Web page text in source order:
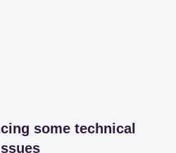
some technical